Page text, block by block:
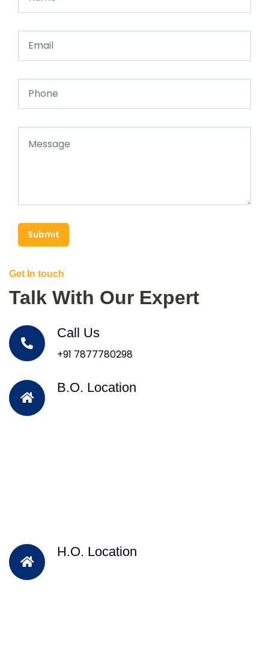
Submit
Get In touch
Talk With Our Expert
Call Us
+91 7877780298
B.O. Location
H.O. Location